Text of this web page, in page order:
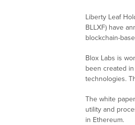
Liberty Leaf
BLLXF) have
blockchain-
Blox Labs is
been created
technologies.
The white
utility and
in Ethereum.